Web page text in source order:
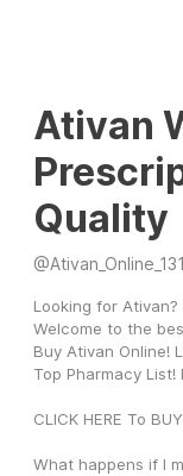
Ativan
Quality
@
Looking for Ativan?
Welcome to the
Buy Ativan Online!
Top Pharmacy
CLICK HERE To
What happens if I